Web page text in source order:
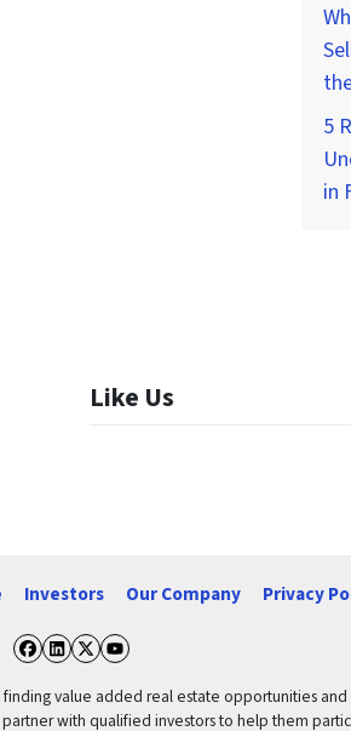
5
in
Like Us
Investors Our Company Privacy
Facebook
LinkedIn
Twitter
YouTube
value added real estate opportunities
with qualified investors to help them